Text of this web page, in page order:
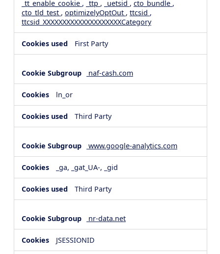
_tt_enable_cookie , _ttp , _uetsid , cto_bundle ,
cto_tld_test , optimizelyOptOut , ttcsid ,
ttcsid_XXXXXXXXXXXXXXXXXXXXCategory
First Party
naf-cash.com
ln_or
Third Party
www.google-analytics.com
_ga, _gat_UA-, _gid
Third Party
nr-data.net
JSESSIONID